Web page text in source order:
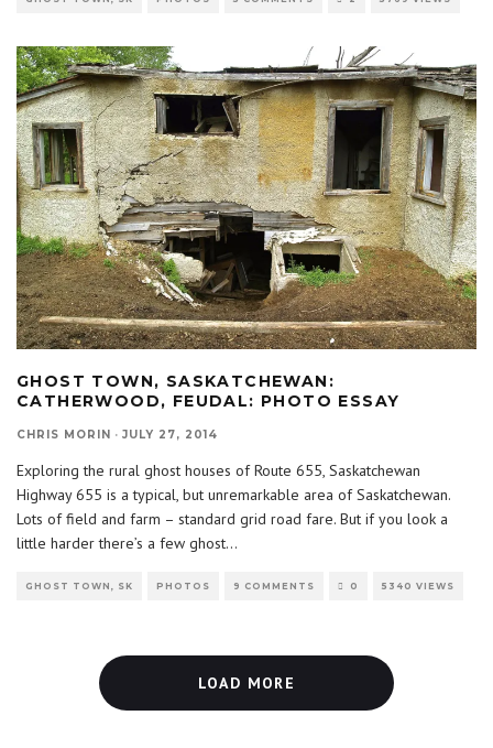
GHOST TOWN, SASKATCHEWAN:
CATHERWOOD, FEUDAL: PHOTO ESSAY
CHRIS MORIN · JULY 27, 2014
Exploring the rural ghost houses of Route 655, Saskatchewan
Highway 655 is a typical, but unremarkable area of Saskatchewan.
Lots of field and farm – standard grid road fare. But if you look a
little harder there’s a few ghost...
GHOST TOWN, SK PHOTOS 9 COMMENTS 0 5340 VIEWS
LOAD MORE